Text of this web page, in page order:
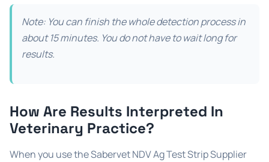
Note: You can finish the whole detection process in
about 15 minutes. You do not have to wait long for
results.
How Are Results Interpreted In
Veterinary Practice?
When you use the Sabervet NDV Ag Test Strip Supplier